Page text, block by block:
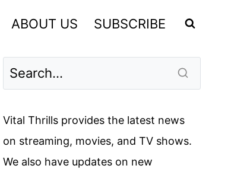
ABOUT US SUBSCRIBE
Vital Thrills provides the latest news
on streaming, movies, and TV shows.
We also have updates on new